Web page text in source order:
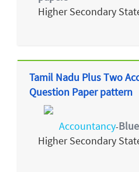
Higher Secondary
Tamil Nadu Plus Two
Question Paper pattern
Accountancy-
Higher Secondary